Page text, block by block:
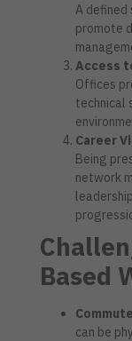
A defined
promote
Access
Offices
technical
Career
Being
network
Based
can be